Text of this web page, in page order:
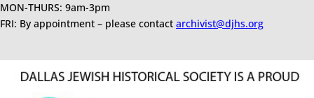
MON-THURS: 9am-3pm
FRI: By appointment – please contact archivist@djhs.org